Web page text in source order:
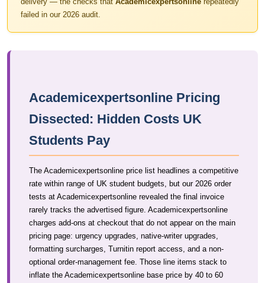
failed in our 2026 audit.
Academicexpertsonline Pricing
Dissected: Hidden Costs UK
Students Pay
The Academicexpertsonline price list headlines a competitive
rate within range of UK student budgets, but our 2026 order
tests at Academicexpertsonline revealed the final invoice
rarely tracks the advertised figure. Academicexpertsonline
charges add-ons at checkout that do not appear on the main
pricing page: urgency upgrades, native-writer upgrades,
formatting surcharges, Turnitin report access, and a non-
optional order-management fee. Those line items stack to
inflate the Academicexpertsonline base price by 40 to 60